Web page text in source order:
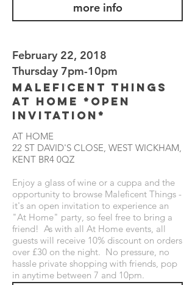
more info
February 22, 2018
Thursday 7pm-10pm
Maleficent Things
at Home *Open
Invitation*
AT HOME
22 ST DAVID'S CLOSE, WEST WICKHAM,
KENT BR4 0QZ
Enjoy a glass of wine or a cuppa and the
opportunity to browse Maleficent Things -
it's an open invitation to experience an
"At Home" party, so feel free to bring a
friend! As with all At Home events, all
guests will receive 10% discount on orders
over £30 on the night. No pressure, no
hassle private shopping with friends, pop
in anytime between 7 and 10pm.